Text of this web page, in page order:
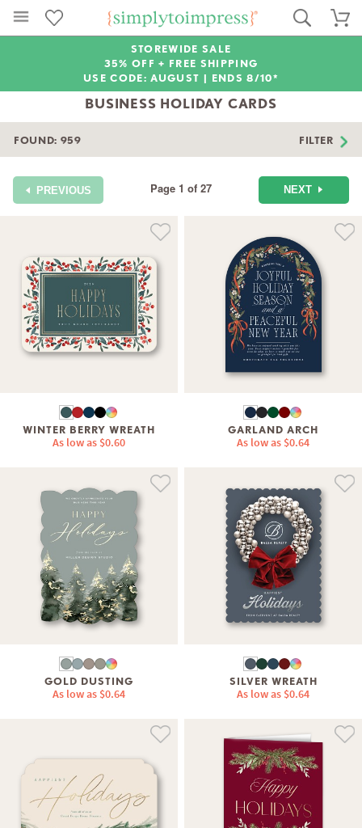
STOREWIDE SALE
35% OFF + FREE SHIPPING
USE CODE: AUGUST | ENDS 8/10*
BUSINESS HOLIDAY CARDS
FOUND: 959 FILTER
PREVIOUS Page 1 of 27 NEXT
WINTER BERRY WREATH
As low as $0.60
GARLAND ARCH
As low as $0.64
GOLD DUSTING
As low as $0.64
SILVER WREATH
As low as $0.64